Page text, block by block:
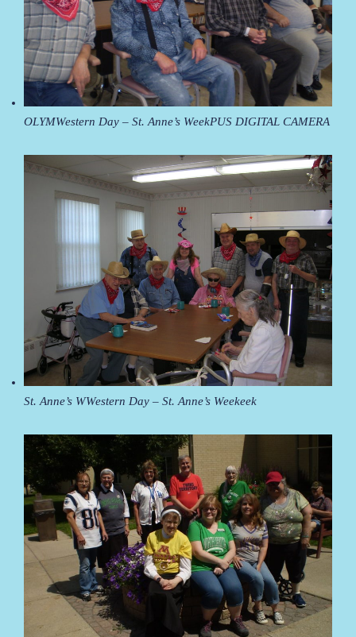
OLYMWestern Day – St. Anne’s WeekPUS DIGITAL CAMERA
St. Anne’s WWestern Day – St. Anne’s Weekeek